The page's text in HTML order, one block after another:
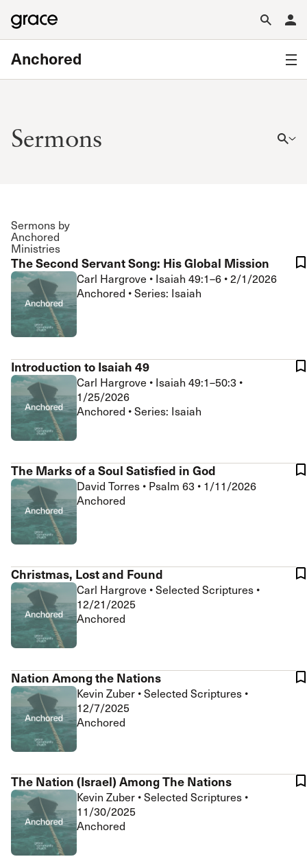
Anchored
Sermons
Sermons by
Anchored
Ministries
The Second Servant Song: His Global Mission
Carl Hargrove • Isaiah 49:1–6 •2/1/2026
Anchored • Series: Isaiah
Introduction to Isaiah 49
Carl Hargrove • Isaiah 49:1–50:3 •
1/25/2026
Anchored • Series: Isaiah
The Marks of a Soul Satisfied in God
David Torres • Psalm 63 • 1/11/2026
Anchored
Christmas, Lost and Found
Carl Hargrove •Selected Scriptures •
12/21/2025
Anchored
Nation Among the Nations
Kevin Zuber •Selected Scriptures •
12/7/2025
Anchored
The Nation (Israel) Among The Nations
Kevin Zuber •Selected Scriptures •
11/30/2025
Anchored